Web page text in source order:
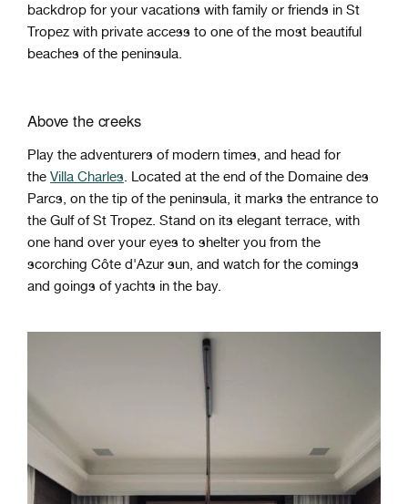
backdrop for your vacations with family or friends in St
Tropez with private access to one of the most beautiful
beaches of the peninsula.
Above the creeks
Play the adventurers of modern times, and head for
the Villa Charles. Located at the end of the Domaine des
Parcs, on the tip of the peninsula, it marks the entrance to
the Gulf of St Tropez. Stand on its elegant terrace, with
one hand over your eyes to shelter you from the
scorching Côte d'Azur sun, and watch for the comings
and goings of yachts in the bay.